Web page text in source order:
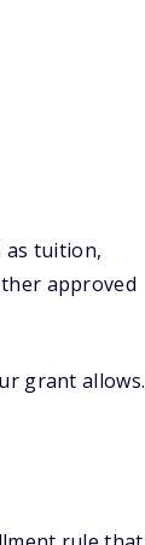
as tuition,
approved
grant allows.